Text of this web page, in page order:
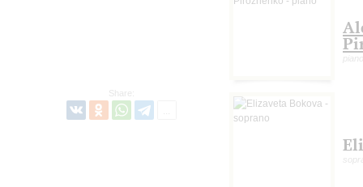
Share:
piano